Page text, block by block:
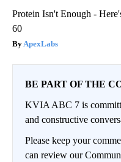
Protein Isn't Enough -
60
ApexLabs
BE PART OF THE
KVIA ABC 7 is
and constructive
Please keep your
can review our